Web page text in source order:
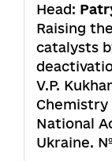
Head:
Raising
catalysts
V.P.
National
Ukraine. №